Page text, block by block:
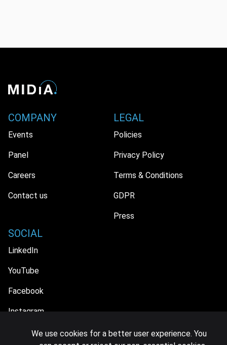
COMPANY
Events
Panel
Careers
Contact us
LEGAL
Policies
Privacy Policy
Terms & Conditions
GDPR
Press
SOCIAL
LinkedIn
YouTube
Facebook
Instagram
We use cookies for a better user experience. You